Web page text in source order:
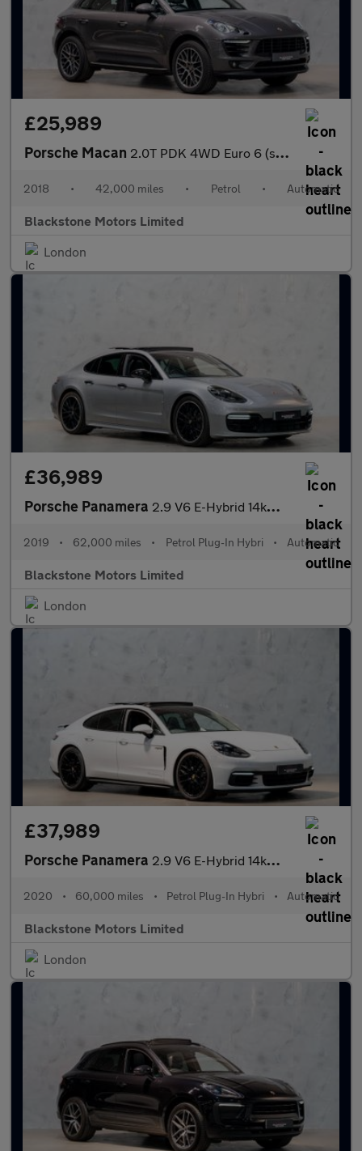
£25,989
Porsche Macan 2.0T PDK 4WD Euro 6 (s/s) 5dr
2018 • 42,000 miles • Petrol • Automatic
Blackstone Motors Limited
London
£36,989
Porsche Panamera 2.9 V6 E-Hybrid 14kWh 4 Saloon PDK 4WD Euro 6 (s/s) 5dr
2019 • 62,000 miles • Petrol Plug-In Hybri • Automatic
Blackstone Motors Limited
London
£37,989
Porsche Panamera 2.9 V6 E-Hybrid 14kWh 4 10 Years Edition Saloon PDK 4WD Euro 6 (
2020 • 60,000 miles • Petrol Plug-In Hybri • Automatic
Blackstone Motors Limited
London